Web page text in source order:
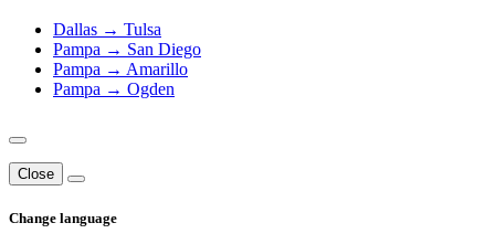
Dallas → Tulsa
Pampa → San Diego
Pampa → Amarillo
Pampa → Ogden
Close
Change language